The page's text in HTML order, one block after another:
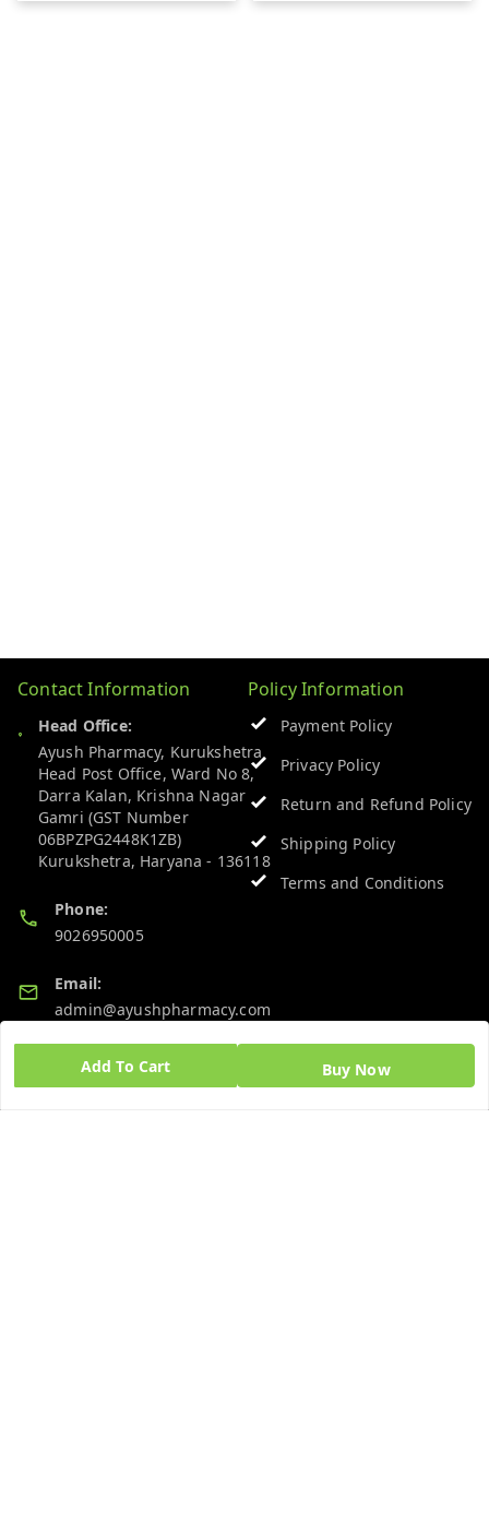
Add To Cart Buy Now
Contact Information
Head Office:
Ayush Pharmacy, Kurukshetra
Head Post Office, Ward No 8,
Darra Kalan, Krishna Nagar
Gamri (GST Number
06BPZPG2448K1ZB)
Kurukshetra, Haryana - 136118
Phone:
9026950005
Email:
admin@ayushpharmacy.com
GSTIN:
06BPZPG2448K1ZB
Policy Information
Payment Policy
Privacy Policy
Return and Refund Policy
Shipping Policy
Terms and Conditions